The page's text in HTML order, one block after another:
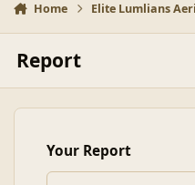
Home Elite Lumlians
Report
Your Report